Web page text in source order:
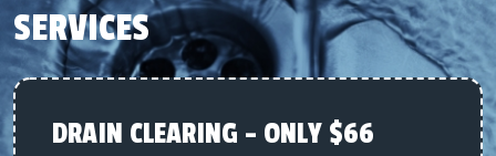
SERVICES
DRAIN CLEARING – ONLY $66